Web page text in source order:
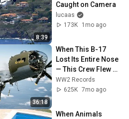
8:39
Caught on Camera
lucaas
173K
1mo ago
36:18
When This B-17
Lost Its Entire Nose
— This Crew Flew 10
Minutes Pulling
Bare Cables
WW2 Records
625K 7mo ago
When Animals